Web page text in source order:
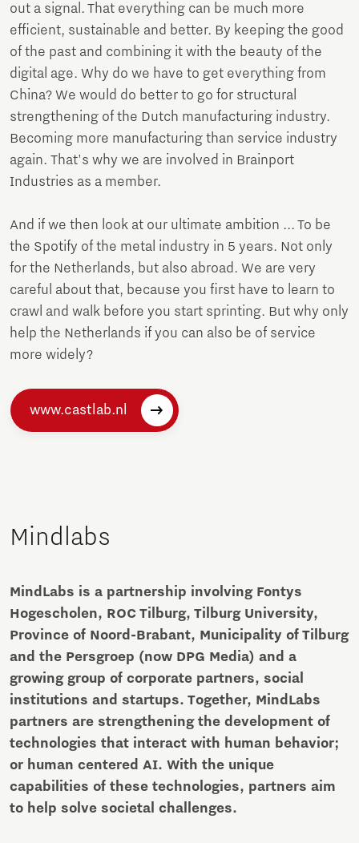
out a signal. That everything can be much more
efficient, sustainable and better. By keeping the good
of the past and combining it with the beauty of the
digital age. Why do we have to get everything from
China? We would do better to go for structural
strengthening of the Dutch manufacturing industry.
Becoming more manufacturing than service industry
again. That's why we are involved in Brainport
Industries as a member.
And if we then look at our ultimate ambition ... To be
the Spotify of the metal industry in 5 years. Not only
for the Netherlands, but also abroad. We are very
careful about that, because you first have to learn to
crawl and walk before you start sprinting. But why only
help the Netherlands if you can also be of service
more widely?
www.castlab.nl
Mindlabs
MindLabs is a partnership involving Fontys
Hogescholen, ROC Tilburg, Tilburg University,
Province of Noord-Brabant, Municipality of Tilburg
and the Persgroep (now DPG Media) and a
growing group of corporate partners, social
institutions and startups. Together, MindLabs
partners are strengthening the development of
technologies that interact with human behavior;
or human centered AI. With the unique
capabilities of these technologies, partners aim
to help solve societal challenges.